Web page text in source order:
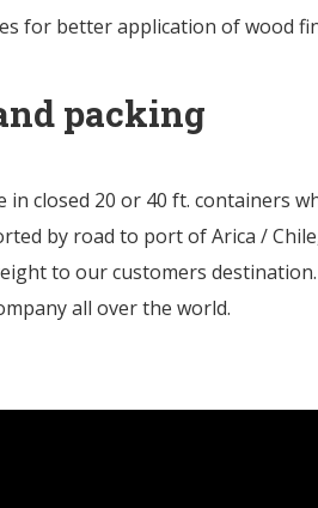
for better application of wood
packing
in closed 20 or 40 ft. containers
by road to port of Arica /
to our customers
all over the world.